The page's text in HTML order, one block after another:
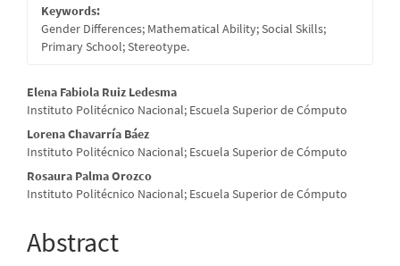
Keywords:
Gender Differences; Mathematical Ability; Social Skills;
Primary School; Stereotype.
Main
Article
Content
Elena Fabiola Ruiz Ledesma
Instituto Politécnico Nacional; Escuela Superior de Cómputo
Lorena Chavarría Báez
Instituto Politécnico Nacional; Escuela Superior de Cómputo
Rosaura Palma Orozco
Instituto Politécnico Nacional; Escuela Superior de Cómputo
Abstract